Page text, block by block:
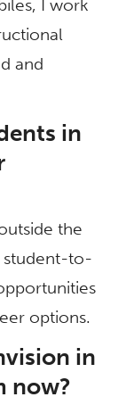
I work
and
in
the
student-to-
options.
in
now?